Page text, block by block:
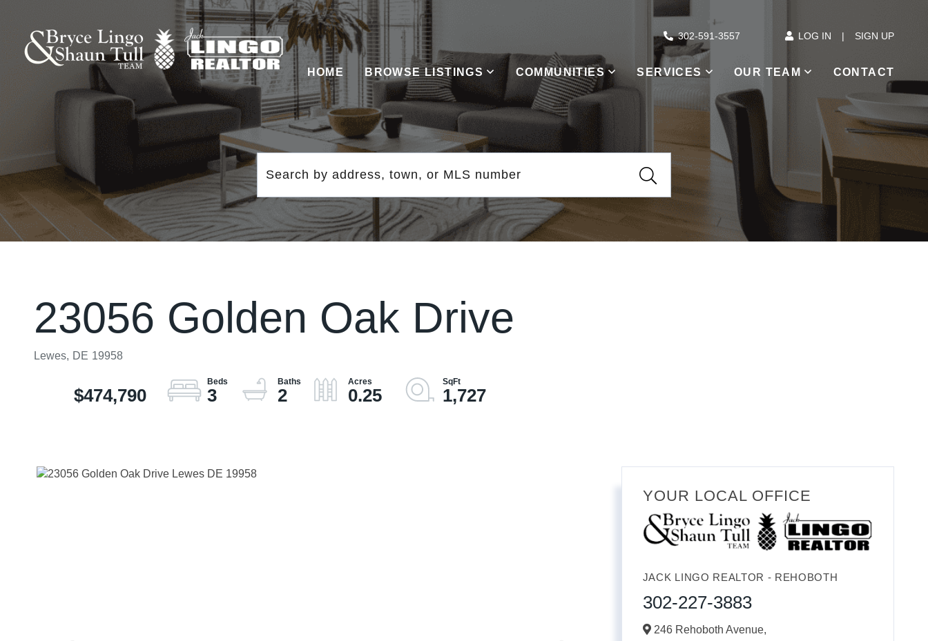
302-591-3557 LOG IN SIGN UP
HOME BROWSE LISTINGS COMMUNITIES SERVICES OUR TEAM CONTACT
23056 Golden Oak Drive
Lewes, DE 19958
$474,790 3 2 0.25 1,727
YOUR LOCAL OFFICE
JACK LINGO REALTOR - REHOBOTH
302-227-3883
246 Rehoboth Avenue,